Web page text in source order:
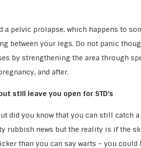
a pelvic prolapse, which happens to
between your legs. Do not panic
by strengthening the area through
and after.
still leave you open for STD’s
did you know that you can still catch
rubbish news but the reality is if the
than you can say warts – you could